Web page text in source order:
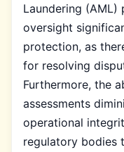
Laundering
oversight
protection, as
for resolving
Furthermore, the
assessments
operational
regulatory bodies